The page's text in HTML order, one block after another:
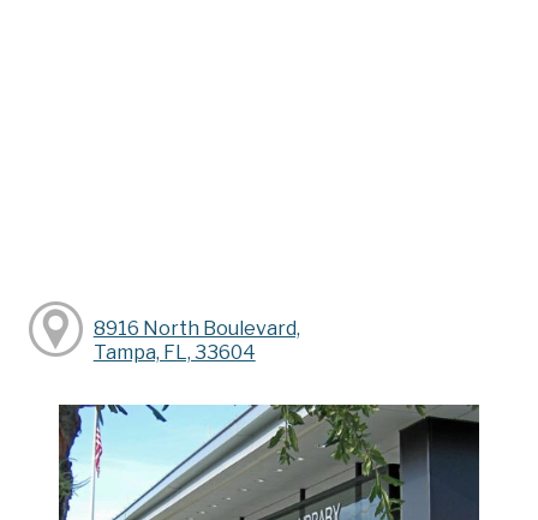
8916 North Boulevard,
Tampa, FL, 33604